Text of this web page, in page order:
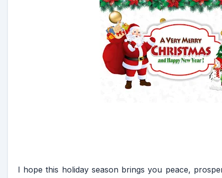
I hope this holiday season brings you peace,